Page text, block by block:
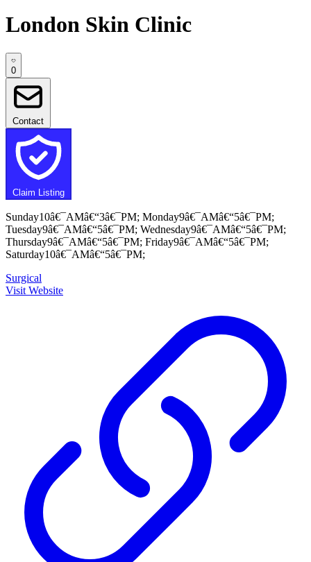
London Skin Clinic
0
Contact
Claim Listing
Sunday10â€¯AMâ€“3â€¯PM; Monday9â€¯AMâ€“5â€¯PM;
Tuesday9â€¯AMâ€“5â€¯PM; Wednesday9â€¯AMâ€“5â€¯PM;
Thursday9â€¯AMâ€“5â€¯PM; Friday9â€¯AMâ€“5â€¯PM;
Saturday10â€¯AMâ€“5â€¯PM;
Surgical
Visit Website